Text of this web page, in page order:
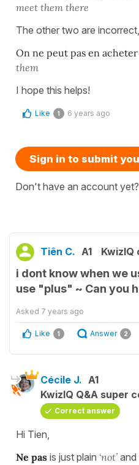
meet them there
The other two are
On ne peut pas en acheter
them
I hope this helps!
Like 1 6 years ago
Sign in to submit
Don't have an account yet?
Tiên C. A1 KwizIQ
i dont know when we
use "plus" ~ Can you
Asked 7 years ago
Like 1 Answer 2
Cécile J. A1
KwizIQ Q&A super
Correct answer
Hi Tien,
Ne pas is just plain ‘not’ and